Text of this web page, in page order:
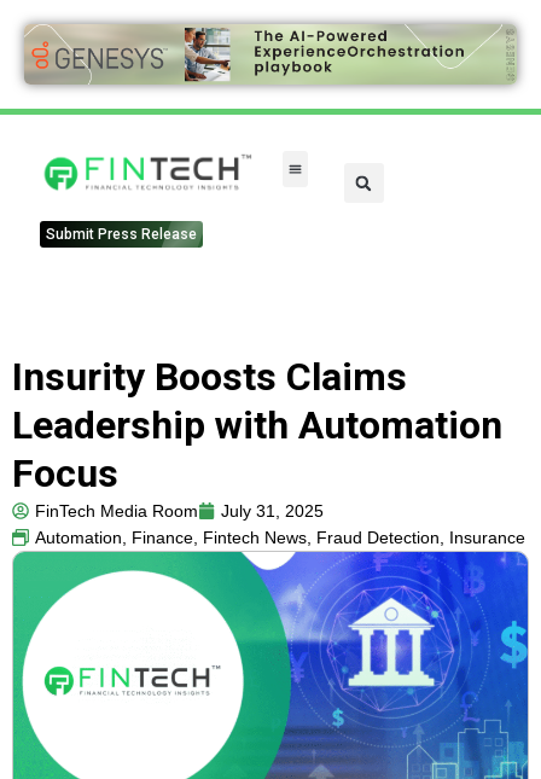
Submit Press Release
Insurity Boosts Claims
Leadership with Automation
Focus
FinTech Media Room
July 31, 2025
Automation, Finance, Fintech News, Fraud Detection, Insurance